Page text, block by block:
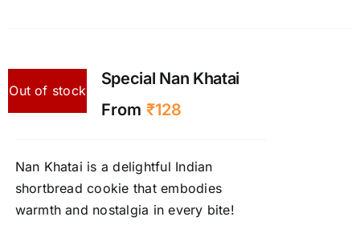
may
the
product
page
Out of stock
Special Nan Khatai
From ₹128
Nan Khatai is a delightful Indian
shortbread cookie that embodies
warmth and nostalgia in every bite!